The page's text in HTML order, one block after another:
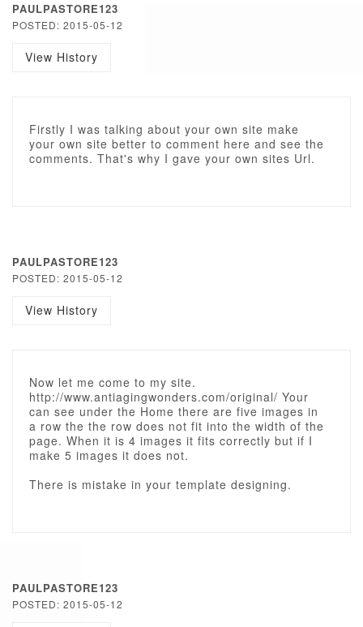
PAULPASTORE123
POSTED: 2015-05-12
View History
Firstly I was talking about your own site make
your own site better to comment here and see the
comments. That's why I gave your own sites Url.
PAULPASTORE123
POSTED: 2015-05-12
View History
Now let me come to my site.
http://www.antiagingwonders.com/original/ Your
can see under the Home there are five images in
a row the the row does not fit into the width of the
page. When it is 4 images it fits correctly but if I
make 5 images it does not.
There is mistake in your template designing.
PAULPASTORE123
POSTED: 2015-05-12